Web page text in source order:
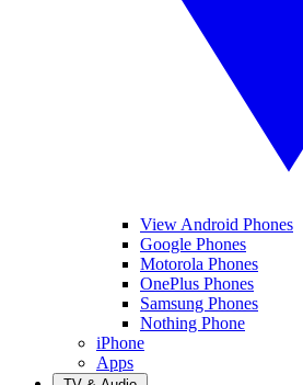
View Android Phones
Google Phones
Motorola Phones
OnePlus Phones
Samsung Phones
Nothing Phone
iPhone
Apps